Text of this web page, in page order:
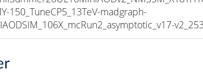
150_TuneCP5_13TeV-madgraph-